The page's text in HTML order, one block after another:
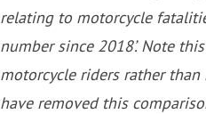
relating to motorcycle
number since 2018’. Note
motorcycle riders rather than
have removed this